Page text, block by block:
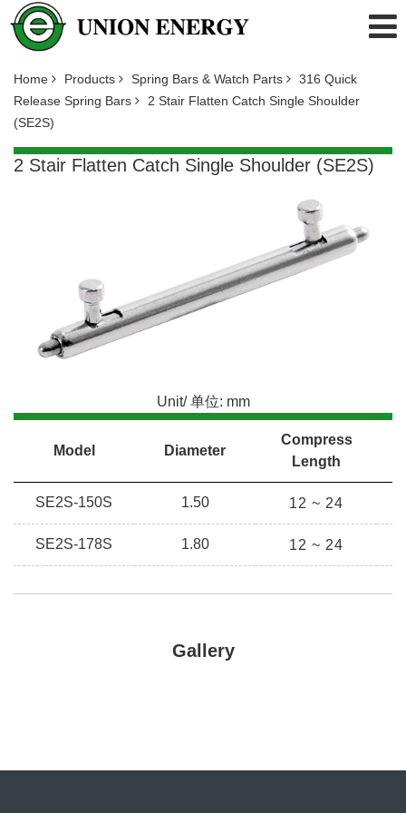
Home Products Spring Bars & Watch Parts
316 Quick
Release Spring Bars
2 Stair Flatten Catch Single Shoulder
(SE2S)
2 Stair Flatten Catch Single Shoulder (SE2S)
Unit/ 单位: mm
Model Diameter
Compress
Length
SE2S-150S 1.50 12 ~ 24
SE2S-178S 1.80 12 ~ 24
Gallery